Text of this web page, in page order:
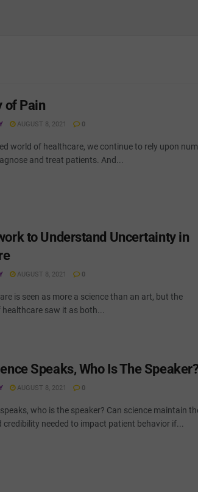
of Pain
AUGUST 8, 2021 0
world of healthcare, we continue to rely upon
and treat patients. And...
to Understand Uncertainty in
AUGUST 8, 2021 0
is seen as more a science than an art, but the
saw it as both...
Speaks, Who Is The Speaker?
AUGUST 8, 2021 0
who is the speaker? Can science maintain
credibility needed to impact patient behavior if...